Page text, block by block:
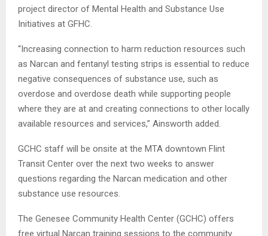
project director of Mental Health and Substance Use
Initiatives at GFHC.
“Increasing connection to harm reduction resources such
as Narcan and fentanyl testing strips is essential to reduce
negative consequences of substance use, such as
overdose and overdose death while supporting people
where they are at and creating connections to other locally
available resources and services,” Ainsworth added.
GCHC staff will be onsite at the MTA downtown Flint
Transit Center over the next two weeks to answer
questions regarding the Narcan medication and other
substance use resources.
The Genesee Community Health Center (GCHC) offers
free virtual Narcan training sessions to the community.